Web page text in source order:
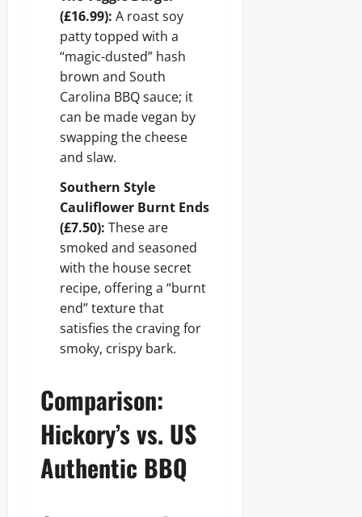
(£16.99): A roast soy
patty topped with a
“magic-dusted” hash
brown and South
Carolina BBQ sauce; it
can be made vegan by
swapping the cheese
and slaw.
Southern Style
Cauliflower Burnt Ends
(£7.50): These are
smoked and seasoned
with the house secret
recipe, offering a “burnt
end” texture that
satisfies the craving for
smoky, crispy bark.
Comparison:
Hickory’s vs. US
Authentic BBQ